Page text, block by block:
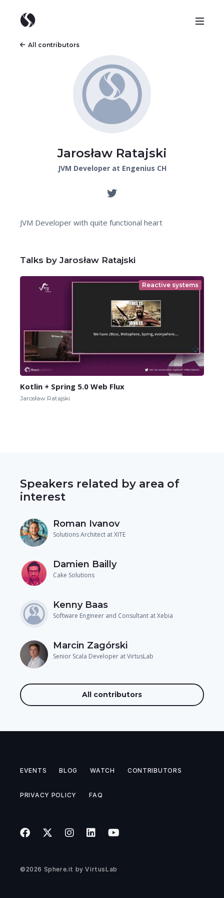
All contributors
Jarosław Ratajski
JVM Developer at Engenius CH
JVM Developer with quite functional heart
Talks by Jarosław Ratajski
Reactive systems
Kotlin + Spring 5.0 Web Flux
Jarosław Ratajski
Speakers related by area of
interest
Roman Ivanov
Solutions Architect at XITE
Damien Bailly
Cake Solutions
Kenny Baas
Software Engineer and Consultant at Xebia
Marcin Zagórski
Senior Scala Developer at VirtusLab
All contributors
EVENTS BLOG WATCH CONTRIBUTORS
PRIVACY POLICY FAQ
©2026 Sphere.it byVirtusLab